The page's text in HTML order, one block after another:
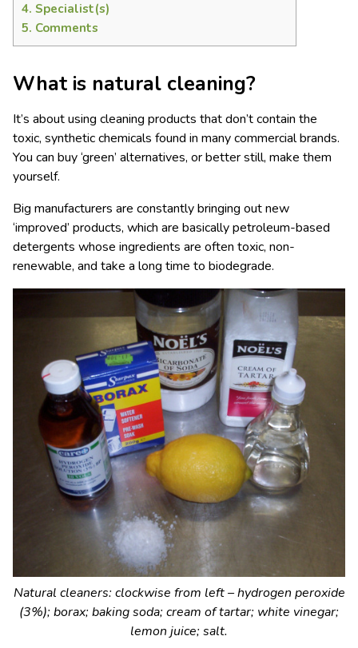
4. Specialist(s)
5. Comments
What is natural cleaning?
It’s about using cleaning products that don’t contain the
toxic, synthetic chemicals found in many commercial brands.
You can buy ‘green’ alternatives, or better still, make them
yourself.
Big manufacturers are constantly bringing out new
‘improved’ products, which are basically petroleum-based
detergents whose ingredients are often toxic, non-
renewable, and take a long time to biodegrade.
Natural cleaners: clockwise from left – hydrogen peroxide
(3%); borax; baking soda; cream of tartar; white vinegar;
lemon juice; salt.